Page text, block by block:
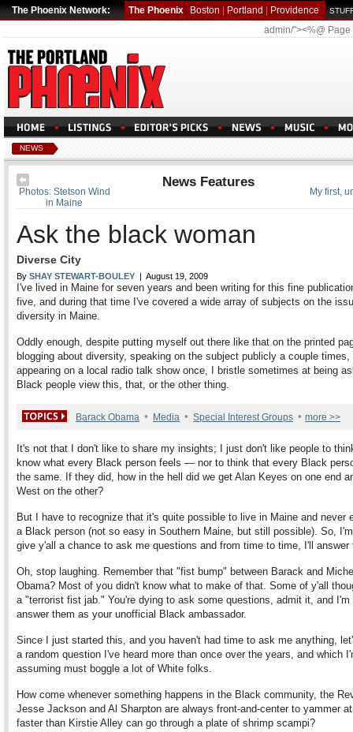
The Phoenix Network: The Phoenix Boston Portland Providence
admin/"><%@
NEWS
My first,
Photos: Stetson Wind
in Maine
News Features
Ask the black woman
Diverse City
By SHAY STEWART-BOULEY | August 19, 2009
I've lived in Maine for seven years and been writing for this fine
five, and during that time I've covered a wide array of subjects on the
diversity in Maine.
Oddly enough, despite putting myself out there like that on the printed
blogging about diversity, speaking on the subject publicly a couple times,
appearing on a local radio talk show once, I bristle sometimes at being
Black people view this, that, or the other thing.
Barack Obama • Media • Special Interest Groups • more >>
It's not that I don't like to share my insights; I just don't like people to
know what every Black person feels — nor to think that every Black
the same. If they did, how in the hell did we get Alan Keyes on one end
West on the other?
But I have to recognize that it's quite possible to live in Maine and never
a Black person (not so easy in Southern Maine, but still possible). So,
give y'all a chance to ask me questions and from time to time, I'll answer
Oh, stop laughing. Remember that "fist bump" between Barack and
Obama? Most of you didn't know what to make of that. Some of y'all
a "terrorist fist jab." You're dying to ask some questions, admit it, and I'm
answer them as your unofficial Black ambassador.
Since I just started this, and you haven't had time to ask me anything,
a random question I've heard more than once over the years, and which
assuming must boggle a lot of White folks.
How come whenever something happens in the Black community, the
Jesse Jackson and Al Sharpton are always front-and-center to yammer
faster than Kirstie Alley can go through a plate of shrimp scampi?